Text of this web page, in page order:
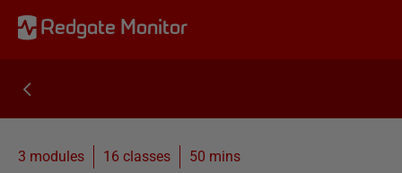
Redgate Monitor
3 modules 16 classes 50 mins